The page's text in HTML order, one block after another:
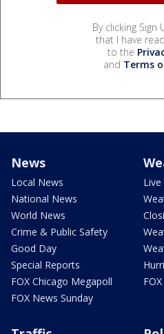
By clicking Sign
that I have
to the
and Terms
News
Local News
National News
World News
Crime & Public Safety
Good Day
Special Reports
FOX Chicago Megapoll
FOX News Sunday